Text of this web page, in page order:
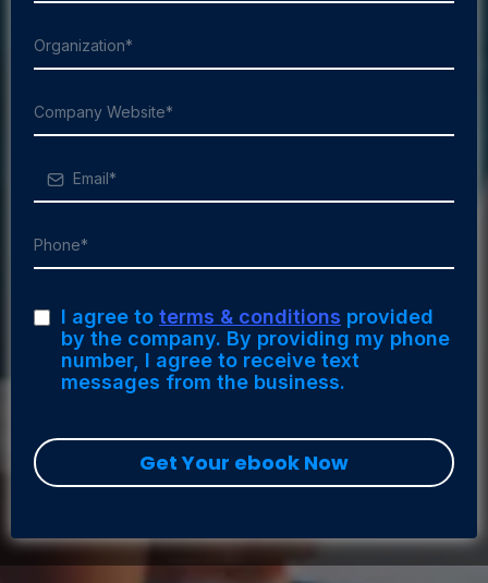
I agree to terms & conditions provided
by the company. By providing my phone
number, I agree to receive text
messages from the business.
Get Your ebook Now